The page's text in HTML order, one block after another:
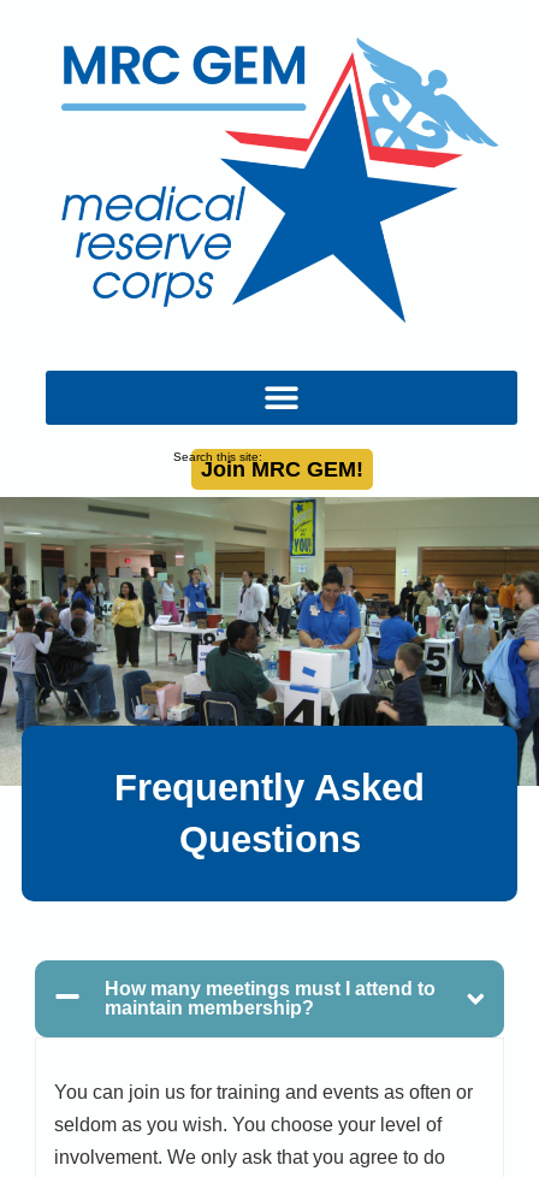
Join MRC GEM!
Search this site:
Frequently Asked
Questions
How many meetings must I attend to
maintain membership?
You can join us for training and events as often or
seldom as you wish. You choose your level of
involvement. We only ask that you agree to do